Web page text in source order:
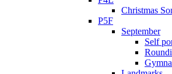
Christmas
P5F
September
Self